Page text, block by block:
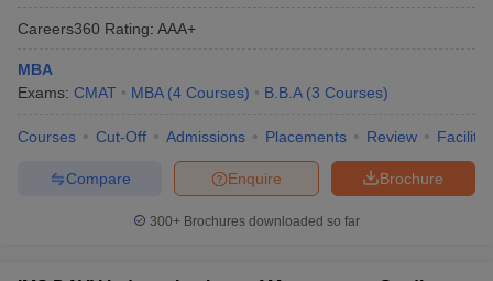
Careers360 Rating: AAA+
MBA
Exams: CMAT MBA (4 Courses) B.B.A (3 Courses)
Courses Cut-Off Admissions Placements Review
Brochure
Enquire
Compare
300+ Brochures downloaded so far